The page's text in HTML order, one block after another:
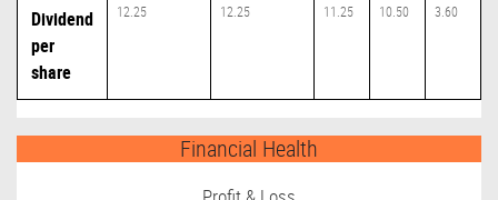
Dividend
per
share
12.25 12.25 11.25 10.50 3.60
Financial Health